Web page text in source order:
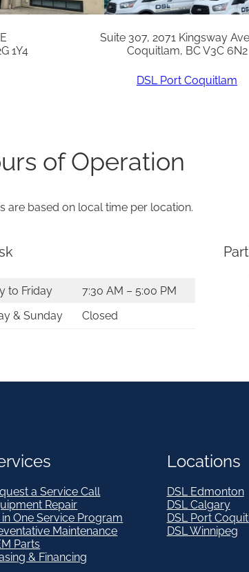
1Y4
Suite 307, 2071 Kingsway
Coquitlam, BC V3C 6N2
DSL Port Coquitlam
of Operation
are based on local time per location.
to Friday
7:30 AM – 5:00 PM
& Sunday
Closed
a Service Call
Repair
One Service Program
Maintenance
Parts
& Financing
Locations
DSL Edmonton
DSL Calgary
DSL Port
DSL Winnipeg